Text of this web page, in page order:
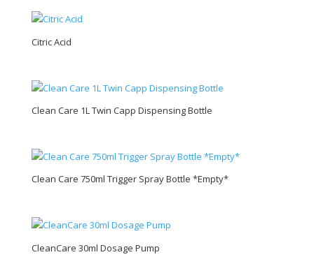
Citric Acid
Clean Care 1L Twin Capp Dispensing Bottle
Clean Care 750ml Trigger Spray Bottle *Empty*
CleanCare 30ml Dosage Pump